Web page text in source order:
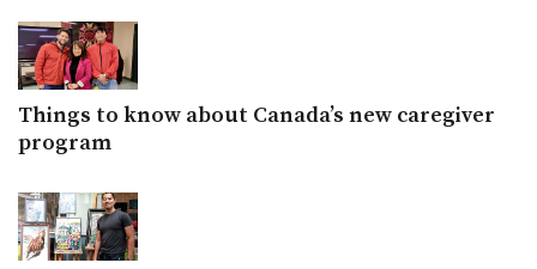
Things to know about Canada’s new caregiver
program